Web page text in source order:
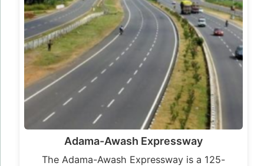
Adama-Awash Expressway
The Adama-Awash Expressway is a 125-